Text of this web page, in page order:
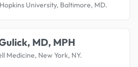
University, Baltimore, MD.
MD, MPH
Medicine, New York, NY.